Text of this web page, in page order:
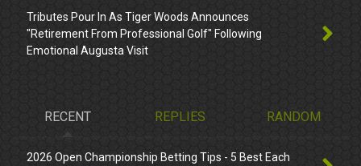
Tributes Pour In As Tiger Woods Announces
"Retirement From Professional Golf" Following
Emotional Augusta Visit
RECENT REPLIES RANDOM
2026 Open Championship Betting Tips - 5 Best Each